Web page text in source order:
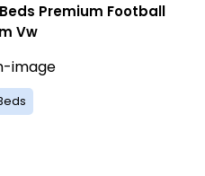
Premium Football
Vw